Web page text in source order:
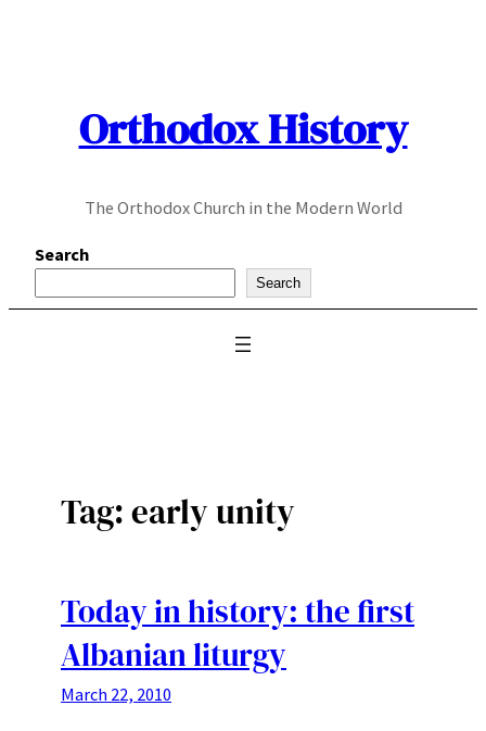
Orthodox History
The Orthodox Church in the Modern World
Search
Search
Tag:early unity
Today in history: the first
Albanian liturgy
March 22, 2010